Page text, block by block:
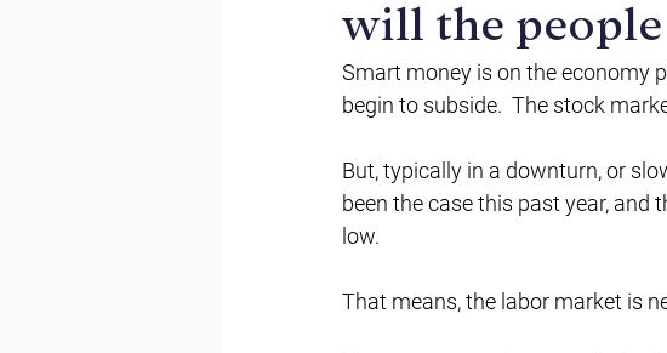
will the
Smart money is on the economy
begin to subside.  The stock
But, typically in a downturn, or
been the case this past year,
low.
That means, the labor market is